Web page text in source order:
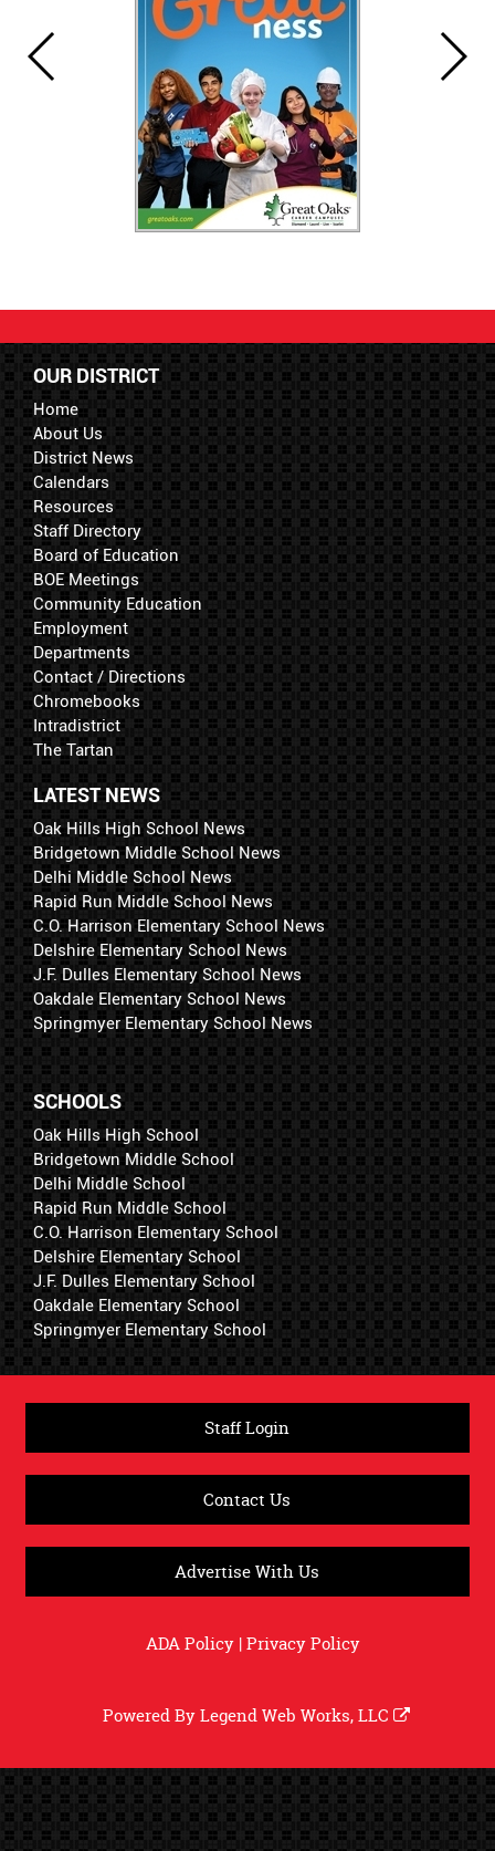
OUR DISTRICT
Home
About Us
District News
Calendars
Resources
Staff Directory
Board of Education
BOE Meetings
Community Education
Employment
Departments
Contact / Directions
Chromebooks
Intradistrict
The Tartan
LATEST NEWS
Oak Hills High School News
Bridgetown Middle School News
Delhi Middle School News
Rapid Run Middle School News
C.O. Harrison Elementary School News
Delshire Elementary School News
J.F. Dulles Elementary School News
Oakdale Elementary School News
Springmyer Elementary School News
SCHOOLS
Oak Hills High School
Bridgetown Middle School
Delhi Middle School
Rapid Run Middle School
C.O. Harrison Elementary School
Delshire Elementary School
J.F. Dulles Elementary School
Oakdale Elementary School
Springmyer Elementary School
Staff Login
Contact Us
Advertise With Us
ADA Policy|Privacy Policy
Powered ByLegend Web Works, LLC